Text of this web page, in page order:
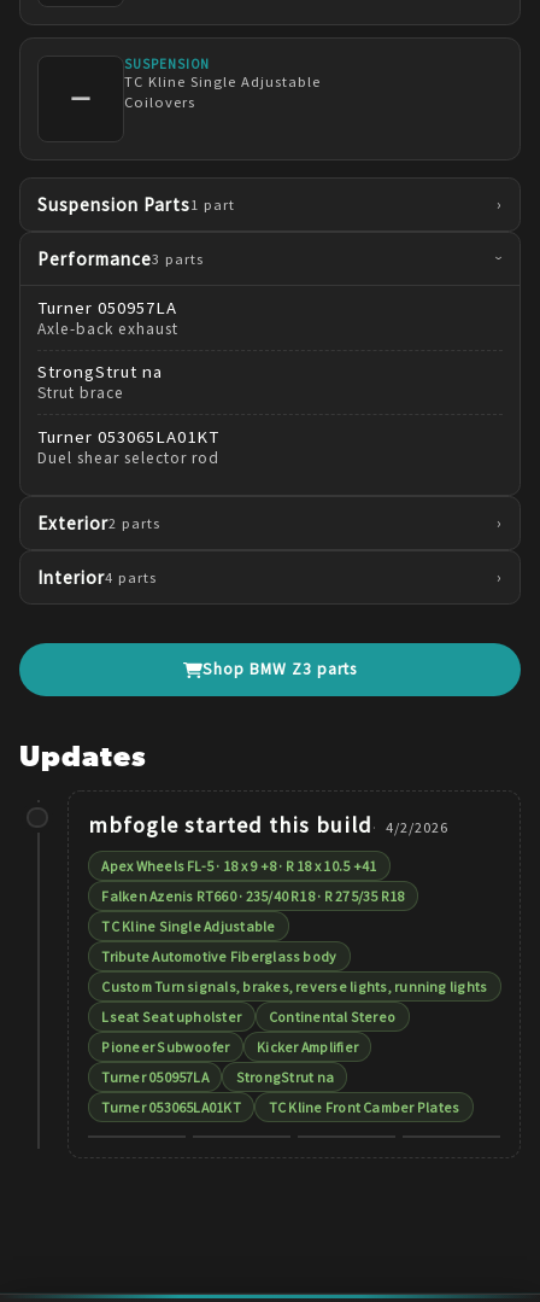
—
SUSPENSION
TC Kline Single Adjustable
Coilovers
Suspension Parts1 part ›
Performance3 parts ›
Turner 050957LA
Axle-back exhaust
StrongStrut na
Strut brace
Turner 053065LA01KT
Duel shear selector rod
Exterior2 parts ›
Interior4 parts ›
Shop BMW Z3 parts
Updates
mbfogle started this build 4/2/2026
Apex Wheels FL-5 · 18 x 9 +8 · R 18 x 10.5 +41
Falken Azenis RT660 · 235/40 R18 · R 275/35 R18
TC Kline Single Adjustable
Tribute Automotive Fiberglass body
Custom Turn signals, brakes, reverse lights, running lights
Lseat Seat upholster
Continental Stereo
Pioneer Subwoofer
Kicker Amplifier
Turner 050957LA
StrongStrut na
Turner 053065LA01KT
TC Kline Front Camber Plates
+10